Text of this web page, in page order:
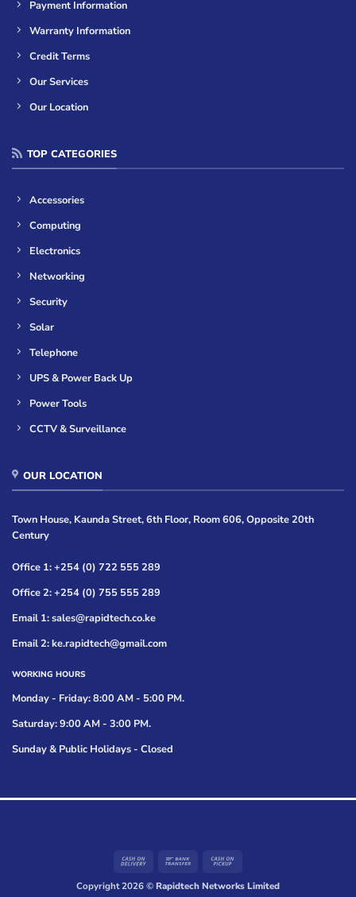
Payment Information
Warranty Information
Credit Terms
Our Services
Our Location
TOP CATEGORIES
Accessories
Computing
Electronics
Networking
Security
Solar
Telephone
UPS & Power Back Up
Power Tools
CCTV & Surveillance
OUR LOCATION
Town House, Kaunda Street, 6th Floor, Room 606, Opposite 20th
Century
Office 1: +254 (0) 722 555 289
Office 2: +254 (0) 755 555 289
Email 1: sales@rapidtech.co.ke
Email 2: ke.rapidtech@gmail.com
WORKING HOURS
Monday - Friday: 8:00 AM - 5:00 PM.
Saturday: 9:00 AM - 3:00 PM.
Sunday & Public Holidays - Closed
Cash
Delivery
Bank
Pickup
Copyright 2026 ©Rapidtech Networks Limited